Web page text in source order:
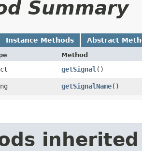
Summary
Instance Methods Abstract
Method
getSignal ()
getSignalName()